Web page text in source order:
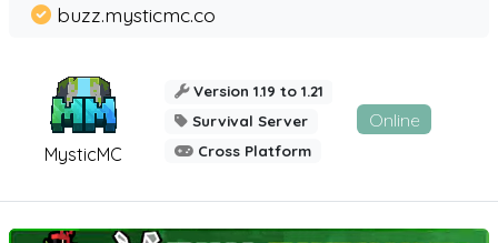
MysticMC
buzz.mysticmc.co
Version 1.19 to 1.21
Survival Server
Cross Platform
Online